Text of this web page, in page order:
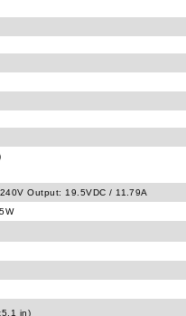
Output: 19.5VDC / 11.79A
in)